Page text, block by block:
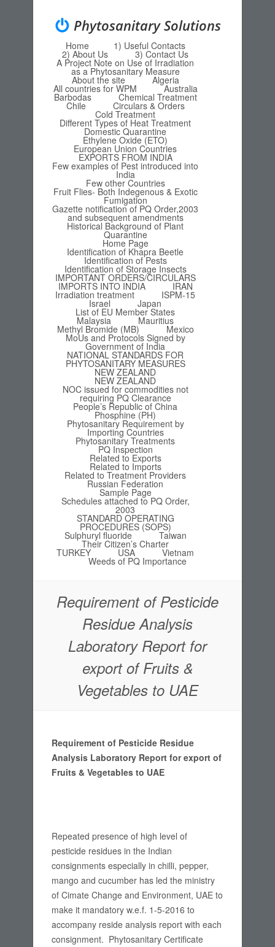
Phytosanitary Solutions
Menu
Skip to content
Home 1) Useful Contacts
2) About Us 3) Contact Us
A Project Note on Use of Irradiation
as a Phytosanitary Measure
About the site Algeria
All countries for WPM Australia
Barbodas Chemical Treatment
Chile Circulars & Orders
Cold Treatment
Different Types of Heat Treatment
Domestic Quarantine
Ethylene Oxide (ETO)
European Union Countries
EXPORTS FROM INDIA
Few examples of Pest introduced into
India
Few other Countries
Fruit Flies- Both Indegenous & Exotic
Fumigation
Gazette notification of PQ Order,2003
and subsequent amendments
Historical Background of Plant
Quarantine
Home Page
Identification of Khapra Beetle
Identification of Pests
Identification of Storage Insects
IMPORTANT ORDERS/CIRCULARS
IMPORTS INTO INDIA IRAN
Irradiation treatment ISPM-15
Israel Japan
List of EU Member States
Malaysia Mauritius
Methyl Bromide (MB) Mexico
MoUs and Protocols Signed by
Government of India
NATIONAL STANDARDS FOR
PHYTOSANITARY MEASURES
NEW ZEALAND
NEW ZEALAND
NOC issued for commodities not
requiring PQ Clearance
People’s Republic of China
Phosphine (PH)
Phytosanitary Requirement by
Importing Countries
Phytosanitary Treatments
PQ Inspection
Related to Exports
Related to Imports
Related to Treatment Providers
Russian Federation
Sample Page
Schedules attached to PQ Order,
2003
STANDARD OPERATING
PROCEDURES (SOPS)
Sulphuryl fluoride Taiwan
Their Citizen’s Charter
TURKEY USA Vietnam
Weeds of PQ Importance
Requirement of Pesticide
Residue Analysis
Laboratory Report for
export of Fruits &
Vegetables to UAE
Requirement of Pesticide Residue
Analysis Laboratory Report for export of
Fruits & Vegetables to UAE
Repeated presence of high level of
pesticide residues in the Indian
consignments especially in chilli, pepper,
mango and cucumber has led the ministry
of Cimate Change and Environment, UAE to
make it mandatory w.e.f. 1-5-2016 to
accompany reside analysis report with each
consignment. Phytosanitary Certificate